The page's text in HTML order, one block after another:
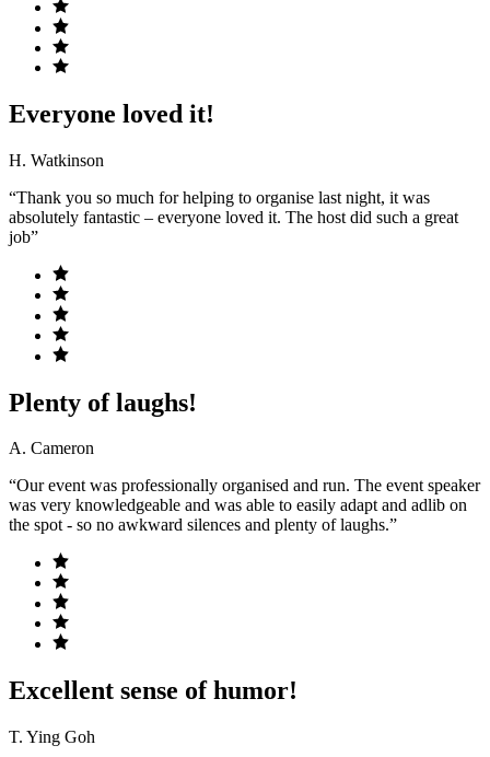
Everyone loved it!
H. Watkinson
“Thank you so much for helping to organise last night, it was
absolutely fantastic – everyone loved it. The host did such a great
job”
Plenty of laughs!
A. Cameron
“Our event was professionally organised and run. The event speaker
was very knowledgeable and was able to easily adapt and adlib on
the spot - so no awkward silences and plenty of laughs.”
Excellent sense of humor!
T. Ying Goh